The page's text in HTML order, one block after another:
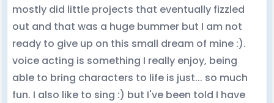
mostly did little projects that eventually fizzled
out and that was a huge bummer but I am not
ready to give up on this small dream of mine :).
voice acting is something I really enjoy, being
able to bring characters to life is just... so much
fun. I also like to sing :) but I've been told I have